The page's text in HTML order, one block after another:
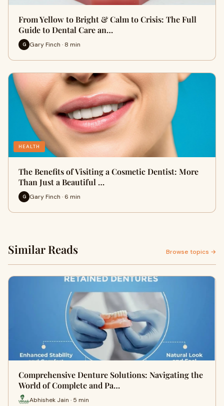
From Yellow to Bright & Calm to Crisis: The Full
Guide to Dental Care an…
G Gary Finch · 8 min
HEALTH
The Benefits of Visiting a Cosmetic Dentist: More
Than Just a Beautiful …
G Gary Finch · 6 min
Similar Reads Browse topics →
Comprehensive Denture Solutions: Navigating the
World of Complete and Pa…
Abhishek Jain · 5 min